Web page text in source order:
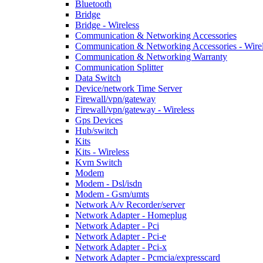
Bluetooth
Bridge
Bridge - Wireless
Communication & Networking Accessories
Communication & Networking Accessories -
Communication & Networking Warranty
Communication Splitter
Data Switch
Device/network Time Server
Firewall/vpn/gateway
Firewall/vpn/gateway - Wireless
Gps Devices
Hub/switch
Kits
Kits - Wireless
Kvm Switch
Modem
Modem - Dsl/isdn
Modem - Gsm/umts
Network A/v Recorder/server
Network Adapter - Homeplug
Network Adapter - Pci
Network Adapter - Pci-e
Network Adapter - Pci-x
Network Adapter - Pcmcia/expresscard